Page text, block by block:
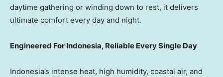
daytime gathering or winding down to rest, it delivers
ultimate comfort every day and night.
Engineered For Indonesia, Reliable Every Single Day
Indonesia’s intense heat, high humidity, coastal air, and